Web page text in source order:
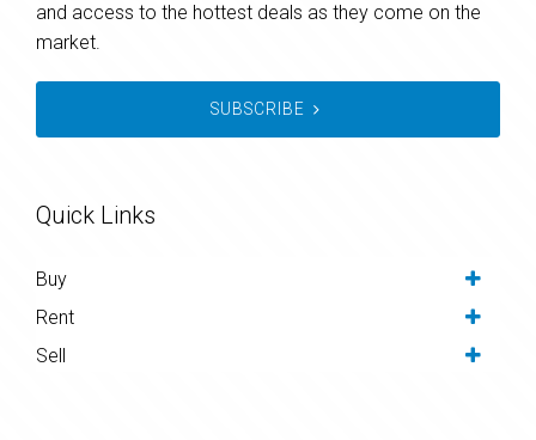
and access to the hottest deals as they come on the
market.
SUBSCRIBE
Quick Links
Buy
Rent
Sell